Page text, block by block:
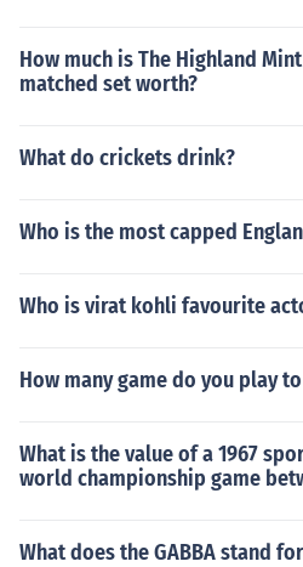
How much is The Highland
matched set worth?
What do crickets drink?
Who is the most capped
Who is virat kohli favourite
How many game do you play
What is the value of a 1967
world championship game
What does the GABBA stand